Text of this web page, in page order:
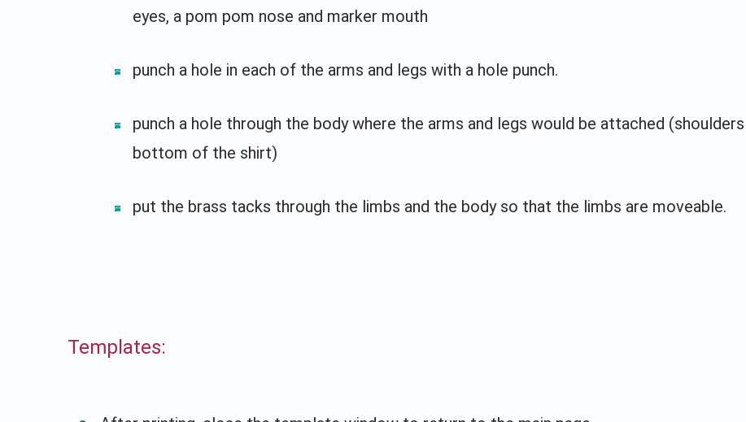
eyes, a pom pom nose and marker mouth
punch a hole in each of the arms and legs with a hole punch.
punch a hole through the body where the arms and legs would be attached (shoulders
bottom of the shirt)
put the brass tacks through the limbs and the body so that the limbs are moveable.
Templates: